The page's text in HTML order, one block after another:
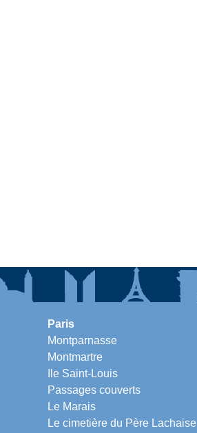
Paris
Montparnasse
Montmartre
Ile Saint-Louis
Passages couverts
Le Marais
Le cimetière du Père Lachaise